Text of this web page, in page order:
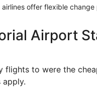
airlines offer flexible change
Airport
to were the
apply.